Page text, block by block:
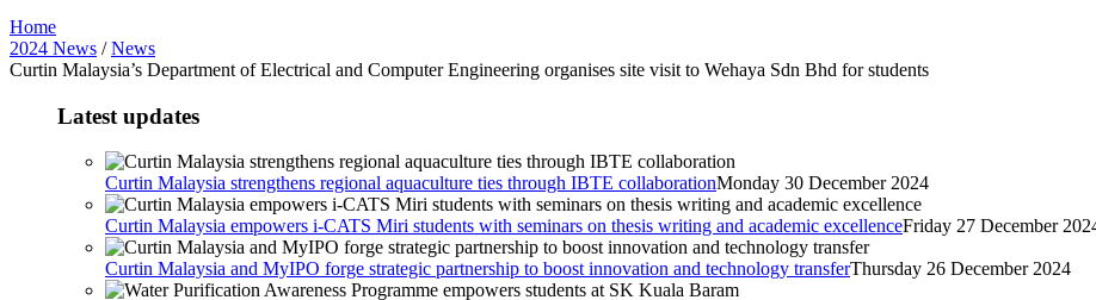
Home
2024 News /News
Curtin Malaysia’s Department of Electrical and Computer Engineering organises site visit to Wehaya Sdn Bhd for students
Latest updates
Curtin Malaysia strengthens regional aquaculture ties through IBTE collaborationMonday 30 December 2024
Curtin Malaysia empowers i-CATS Miri students with seminars on thesis writing and academic excellenceFriday 27 December
Curtin Malaysia and MyIPO forge strategic partnership to boost innovation and technology transferThursday 26 December 2024